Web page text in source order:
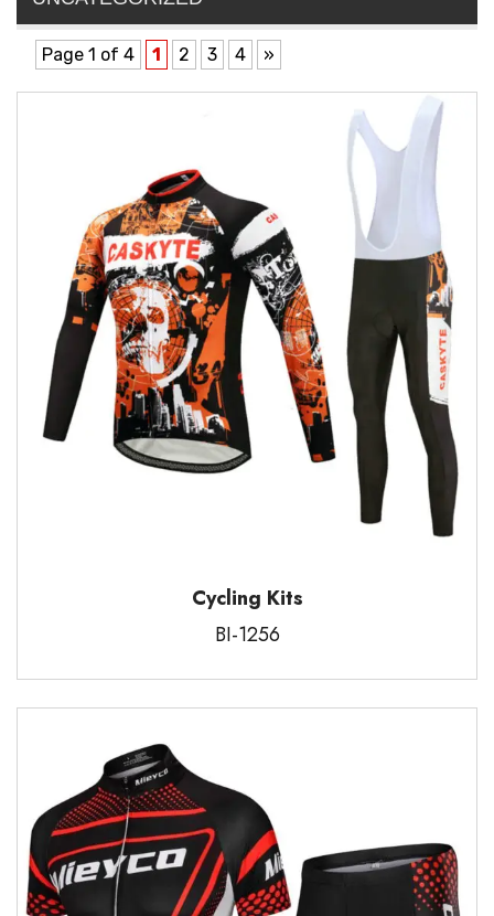
Page 1 of 4 1 2 3 4 »
Cycling Kits
BI-1256